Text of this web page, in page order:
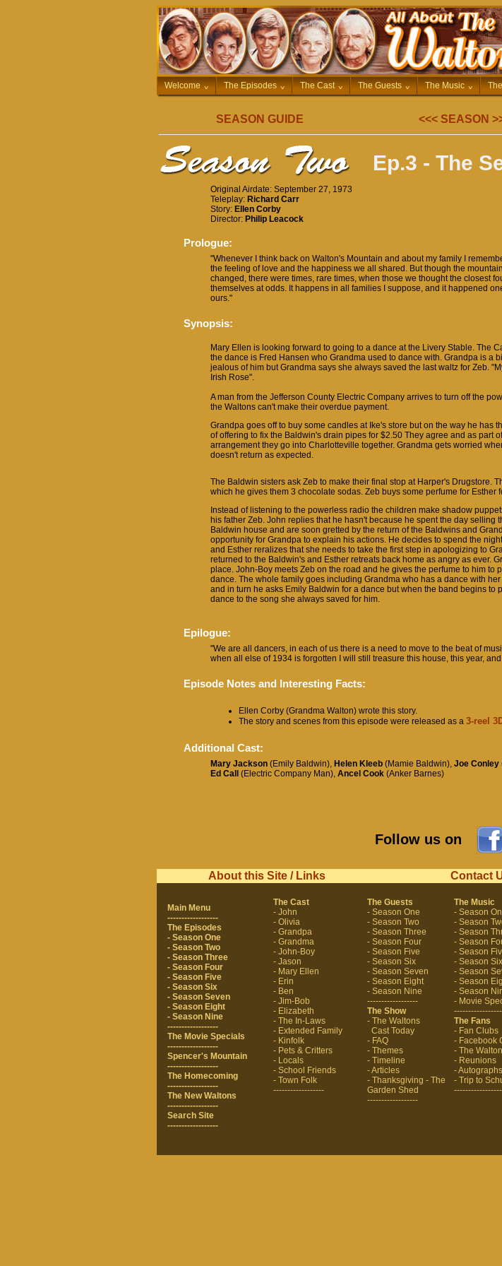
Welcome ^ The Episodes ^ The Cast ^ The Guests ^ The Music ^
SEASON GUIDE <<<SEASON
Ep.3 - The
Original Airdate: September 27, 1973
Teleplay: Richard Carr
Story: Ellen Corby
Director: Philip Leacock
Prologue:
"Whenever I think back on Walton's Mountain and about my family I
the feeling of love and the happiness we all shared. But though the
changed, there were times, rare times, when those we thought the closest
themselves at odds. It happens in all families I suppose, and it happened
ours."
Synopsis:
Mary Ellen is looking forward to going to a dance at the Livery Stable. The
the dance is Fred Hansen who Grandma used to dance with. Grandpa is a
jealous of him but Grandma says she always saved the last waltz for Zeb.
Irish Rose".
A man from the Jefferson County Electric Company arrives to turn off the
the Waltons can't make their overdue payment.
Grandpa goes off to buy some candles at Ike's store but on the way he has
of offering to fix the Baldwin's drain pipes for $2.50 They agree and as part
arrangement they go into Charlotteville together. Grandma gets worried
doesn't return as expected.
The Baldwin sisters ask Zeb to make their final stop at Harper's Drugstore.
which he gives them 3 chocolate sodas. Zeb buys some perfume for Esther
Instead of listening to the powerless radio the children make shadow
his father Zeb. John replies that he hasn't because he spent the day
Baldwin house and are soon gretted by the return of the Baldwins and
opportunity for Grandpa to explain his actions. He decides to spend the
and Esther reralizes that she needs to take the first step in apologizing to
returned to the Baldwin's and Esther retreats back home as angry as ever.
place. John-Boy meets Zeb on the road and he gives the perfume to him
dance. The whole family goes including Grandma who has a dance with
and in turn he asks Emily Baldwin for a dance but when the band begins
dance to the song she always saved for him.
Epilogue:
"We are all dancers, in each of us there is a need to move to the beat of
when all else of 1934 is forgotten I will still treasure this house, this year,
Episode Notes and Interesting Facts:
Ellen Corby (Grandma Walton) wrote this story.
The story and scenes from this episode were released as a 3-reel
Additional Cast:
Mary Jackson (Emily Baldwin), Helen Kleeb (Mamie Baldwin), Joe Conley
Ed Call (Electric Company Man), Ancel Cook (Anker Barnes)
Follow us on
About this Site / Links Contact
Main Menu
------------------
The Episodes
- Season One
- Season Two
- Season Three
- Season Four
- Season Five
- Season Six
- Season Seven
- Season Eight
- Season Nine
------------------
The Movie Specials
------------------
Spencer's Mountain
------------------
The Homecoming
------------------
The New Waltons
------------------
Search Site
------------------
The Cast
- John
- Olivia
- Grandpa
- Grandma
- John-Boy
- Jason
- Mary Ellen
- Erin
- Ben
- Jim-Bob
- Elizabeth
- The In-Laws
- Extended Family
- Kinfolk
- Pets & Critters
- Locals
- School Friends
- Town Folk
------------------
The Guests
- Season One
- Season Two
- Season Three
- Season Four
- Season Five
- Season Six
- Season Seven
- Season Eight
- Season Nine
------------------
The Show
- The Waltons
Cast Today
- FAQ
- Themes
- Timeline
- Articles
- Thanksgiving - The
Garden Shed
------------------
The Music
- Season
- Season
- Season
- Season
- Season
- Season Six
- Season
- Season
- Season
- Movie
The Fans
- Fan Clubs
- Facebook
- The
- Reunions
- Autographs
- Trip to